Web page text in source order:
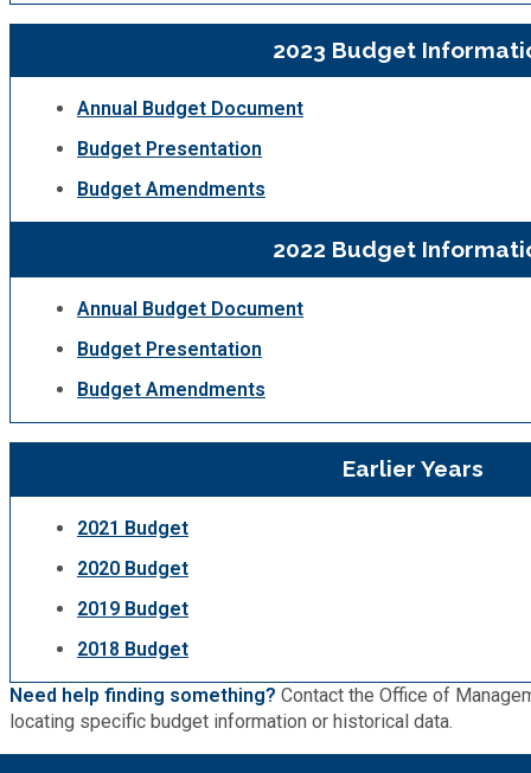
Medical Examiner's Office
Police
Property Appraisal
Public Works
Purchasing and Contracting
Recreation, Parks & Cultural Affairs
Roads and Drainage
2023 Budget
Annual Budget Document
Budget Presentation
Budget Amendments
2022 Budget
Annual Budget Document
Budget Presentation
Budget Amendments
Earlier Years
2021 Budget
2020 Budget
2019 Budget
2018 Budget
Need help finding something? Contact the Office of
locating specific budget information or historical data.